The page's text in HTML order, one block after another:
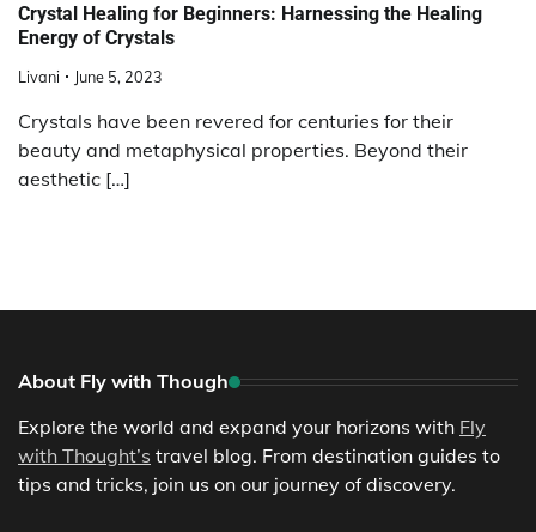
Crystal Healing for Beginners: Harnessing the Healing
Energy of Crystals
Livani June 5, 2023
Crystals have been revered for centuries for their
beauty and metaphysical properties. Beyond their
aesthetic […]
About Fly with Though
Explore the world and expand your horizons with Fly
with Thought’s travel blog. From destination guides to
tips and tricks, join us on our journey of discovery.